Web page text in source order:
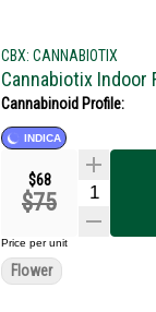
CBX: CANNABIOTIX
Cannabiotix Indoor
Cannabinoid Profile:
INDICA
$68
$75
Price per unit
Flower